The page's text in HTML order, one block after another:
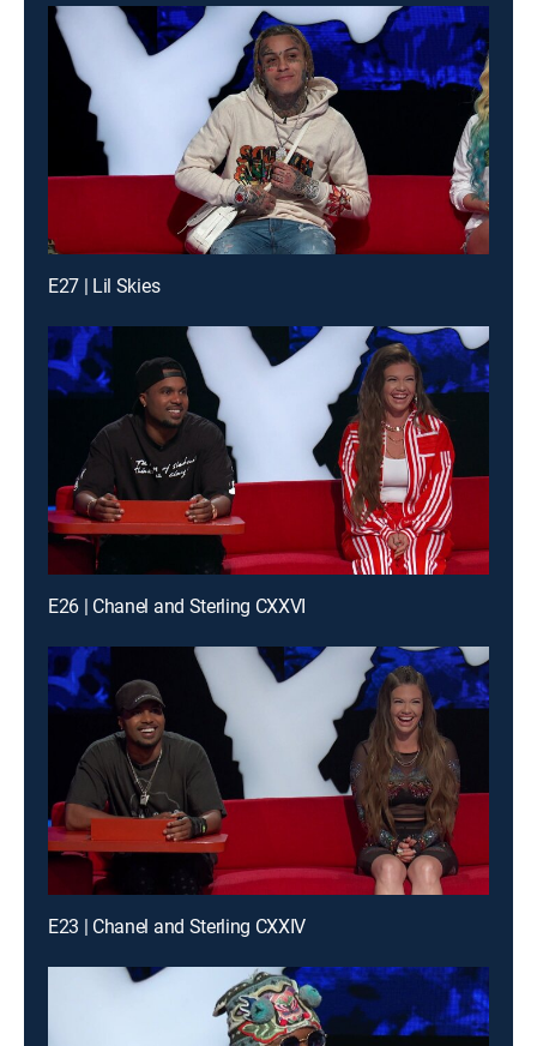
E27 | Lil Skies
E26 | Chanel and Sterling CXXVI
E23 | Chanel and Sterling CXXIV